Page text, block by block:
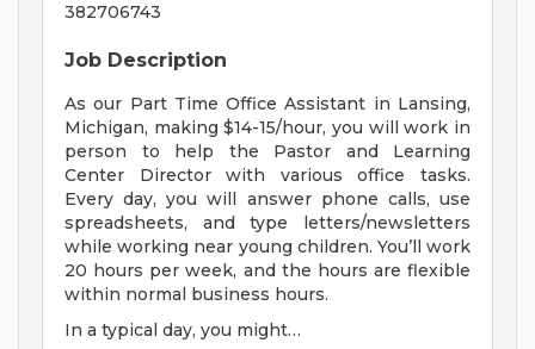
382706743
Job Description
As our Part Time Office Assistant in Lansing,
Michigan, making $14-15/hour, you will work in
person to help the Pastor and Learning
Center Director with various office tasks.
Every day, you will answer phone calls, use
spreadsheets, and type letters/newsletters
while working near young children. You’ll work
20 hours per week, and the hours are flexible
within normal business hours.
In a typical day, you might…